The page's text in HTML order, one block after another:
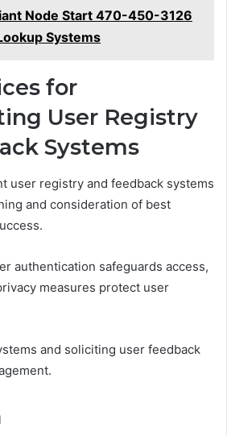
Node Start 470-450-3126
Systems
for
User Registry
Systems
user registry and feedback systems
and consideration of best
authentication safeguards access,
measures protect user
and soliciting user feedback